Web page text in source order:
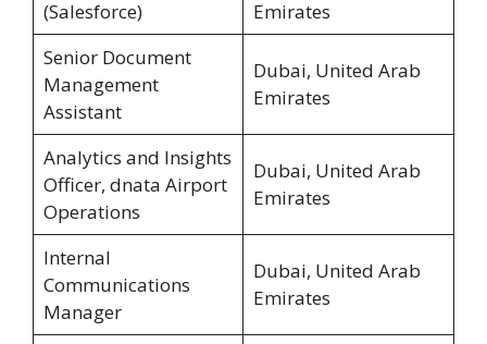
(Salesforce)
Emirates
Senior Document
Management
Assistant
Dubai, United Arab
Emirates
Analytics and Insights
Officer, dnata Airport
Operations
Dubai, United Arab
Emirates
Internal
Communications
Manager
Dubai, United Arab
Emirates